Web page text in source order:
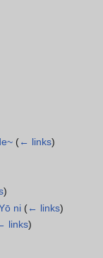
(← links)
)
ni (← links)
links)